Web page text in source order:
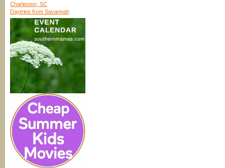
Charleston, SC
Daytrips from Savannah